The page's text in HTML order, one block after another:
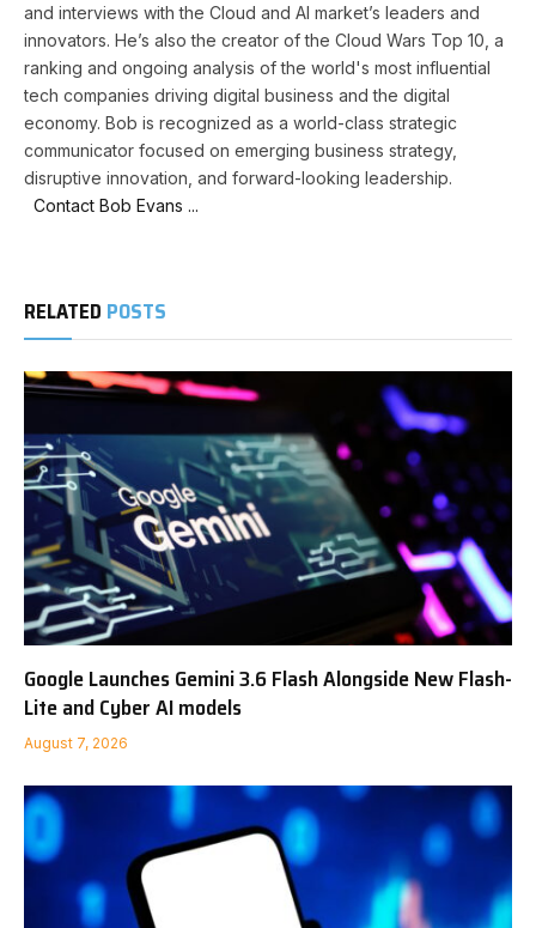
and interviews with the Cloud and AI market’s leaders and
innovators. He’s also the creator of the Cloud Wars Top 10, a
ranking and ongoing analysis of the world's most influential
tech companies driving digital business and the digital
economy. Bob is recognized as a world-class strategic
communicator focused on emerging business strategy,
disruptive innovation, and forward-looking leadership.
Contact Bob Evans ...
RELATED POSTS
Google Launches Gemini 3.6 Flash Alongside New Flash-
Lite and Cyber AI models
August 7, 2026